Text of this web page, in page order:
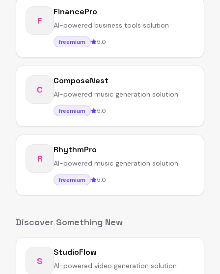
F
FinancePro
AI-powered business tools solution
freemium 5.0
C
ComposeNest
AI-powered music generation solution
freemium 5.0
R
RhythmPro
AI-powered music generation solution
freemium 5.0
Discover Something New
S
StudioFlow
AI-powered video generation solution